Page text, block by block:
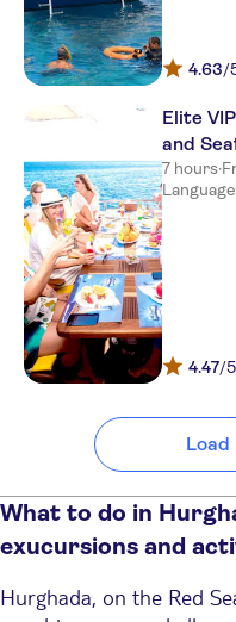
4.63/
Elite
and
7 hours·
4.47/5
What to do in
exucursions and
Hurghada, on the Red